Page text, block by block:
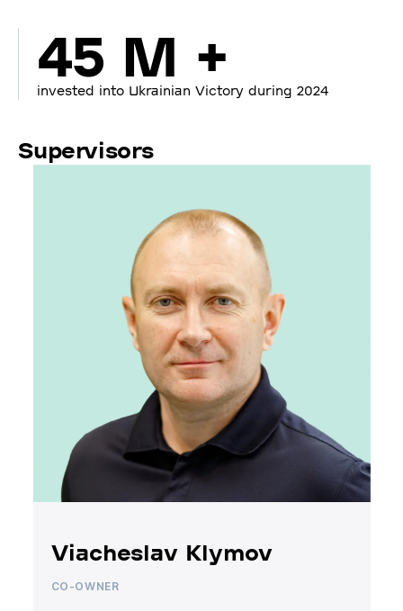
45 M +
invested into Ukrainian Victory during 2024
Supervisors
Viacheslav Klymov
CO-OWNER